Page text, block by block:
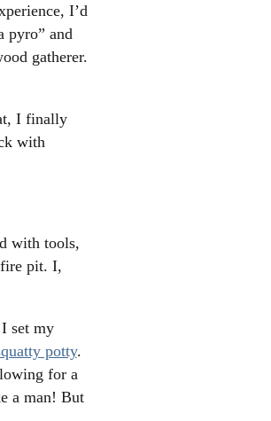
I’d
pyro” and
gatherer.
I finally
with
with tools,
pit. I,
set my
potty.
for a
a man! But